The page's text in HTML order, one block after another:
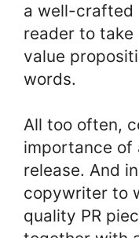
a well-crafted
reader to
value
words.
All too often,
importance
release. And
copywriter to
quality PR